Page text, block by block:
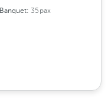
Banquet:35pax